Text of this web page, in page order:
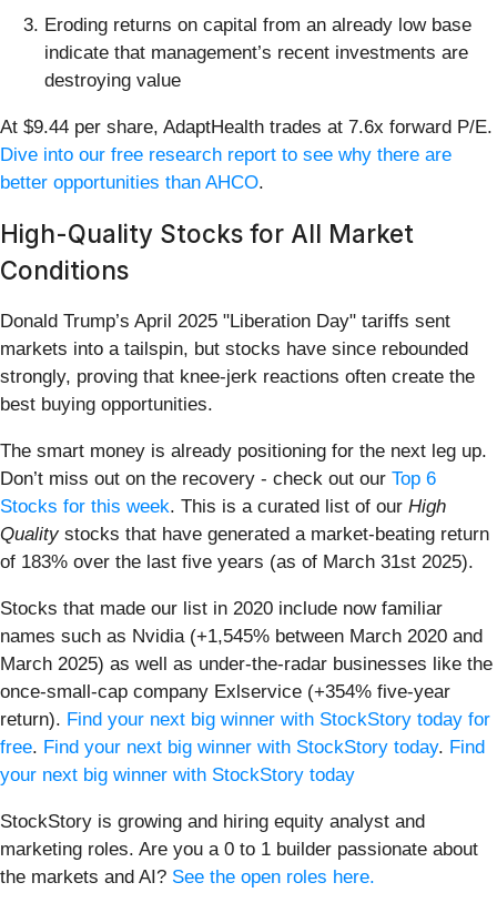
Eroding returns on capital from an already low base
indicate that management’s recent investments are
destroying value
At $9.44 per share, AdaptHealth trades at 7.6x forward P/E.
Dive into our free research report to see why there are
better opportunities than AHCO.
High-Quality Stocks for All Market
Conditions
Donald Trump’s April 2025 "Liberation Day" tariffs sent
markets into a tailspin, but stocks have since rebounded
strongly, proving that knee-jerk reactions often create the
best buying opportunities.
The smart money is already positioning for the next leg up.
Don’t miss out on the recovery - check out our Top 6
Stocks for this week. This is a curated list of our High
Qualitystocks that have generated a market-beating return
of 183% over the last five years (as of March 31st 2025).
Stocks that made our list in 2020 include now familiar
names such as Nvidia (+1,545% between March 2020 and
March 2025) as well as under-the-radar businesses like the
once-small-cap company Exlservice (+354% five-year
return). Find your next big winner with StockStory today for
free. Find your next big winner with StockStory today. Find
your next big winner with StockStory today
StockStory is growing and hiring equity analyst and
marketing roles. Are you a 0 to 1 builder passionate about
the markets and AI? See the open roles here.